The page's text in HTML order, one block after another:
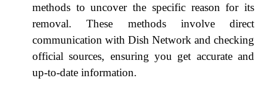
methods to uncover the specific reason for its
removal. These methods involve direct
communication with Dish Network and checking
official sources, ensuring you get accurate and
up-to-date information.